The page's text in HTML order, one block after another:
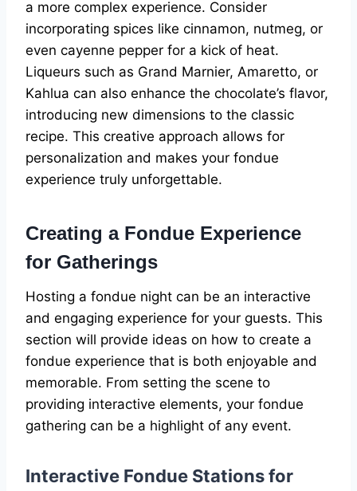
a more complex experience. Consider
incorporating spices like cinnamon, nutmeg, or
even cayenne pepper for a kick of heat.
Liqueurs such as Grand Marnier, Amaretto, or
Kahlua can also enhance the chocolate’s flavor,
introducing new dimensions to the classic
recipe. This creative approach allows for
personalization and makes your fondue
experience truly unforgettable.
Creating a Fondue Experience
for Gatherings
Hosting a fondue night can be an interactive
and engaging experience for your guests. This
section will provide ideas on how to create a
fondue experience that is both enjoyable and
memorable. From setting the scene to
providing interactive elements, your fondue
gathering can be a highlight of any event.
Interactive Fondue Stations for